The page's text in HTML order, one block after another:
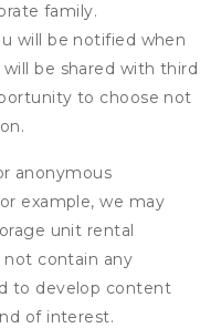
family.
will be notified when
be shared with third
to choose not
anonymous
example, we may
unit rental
not contain any
to develop content
of interest.